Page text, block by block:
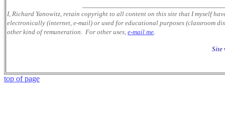
I, Richard Yanowitz, retain copyright to all content on this site that I myself
electronically (internet, e-mail) or used for educational purposes (classroom
other kind of remuneration. For other uses, e-mail me.
Site
top of page